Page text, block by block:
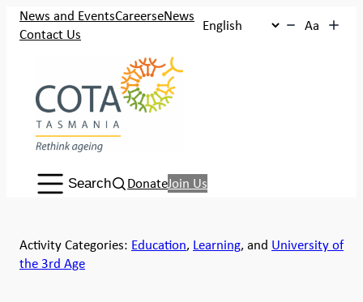
News and EventsCareerseNews
Contact Us
Aa
Search:
Search DonateJoin Us
Activity Categories: Education, Learning, and University of
the 3rd Age